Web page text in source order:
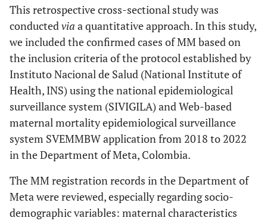
This retrospective cross-sectional study was
conductedvia a quantitative approach. In this study,
we included the confirmed cases of MM based on
the inclusion criteria of the protocol established by
Instituto Nacional de Salud (National Institute of
Health, INS) using the national epidemiological
surveillance system (SIVIGILA) and Web-based
maternal mortality epidemiological surveillance
system SVEMMBW application from 2018 to 2022
in the Department of Meta, Colombia.
The MM registration records in the Department of
Meta were reviewed, especially regarding socio-
demographic variables: maternal characteristics